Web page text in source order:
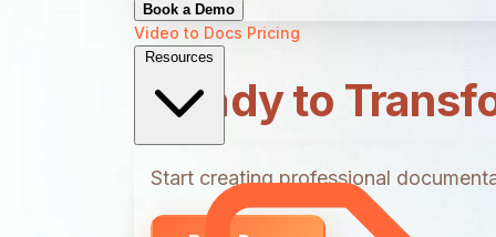
Book a Demo
Video to Docs Pricing
Resources
Ready to
Start creating professional